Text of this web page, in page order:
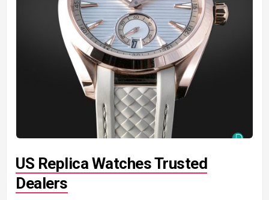
US Replica Watches Trusted
Dealers